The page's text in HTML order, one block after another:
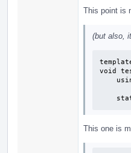
This point is
(but also,
void
This one is